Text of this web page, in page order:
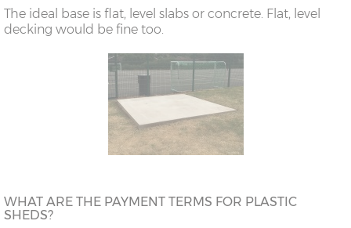
The ideal base is flat, level slabs or concrete. Flat, level
decking would be fine too.
WHAT ARE THE PAYMENT TERMS FOR PLASTIC
SHEDS?